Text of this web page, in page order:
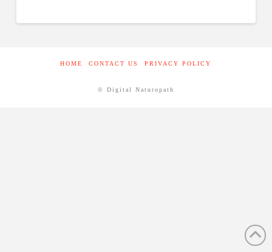
HOME CONTACT US PRIVACY POLICY
© Digital Naturopath